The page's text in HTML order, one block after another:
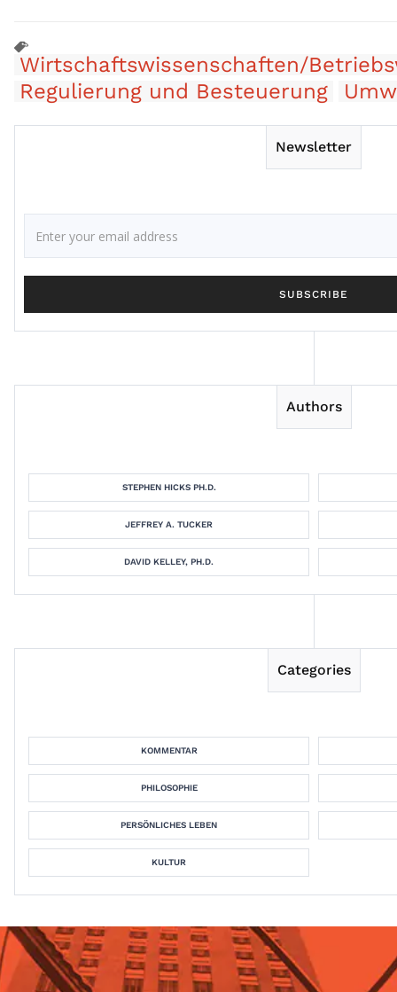
Wirtschaftswissenschaften/
Regulierung und Besteuerung
Newsletter
Authors
STEPHEN HICKS PH.D.
JEFFREY A. TUCKER
DAVID KELLEY, PH.D.
Categories
KOMMENTAR
PHILOSOPHIE
PERSÖNLICHES LEBEN
KULTUR